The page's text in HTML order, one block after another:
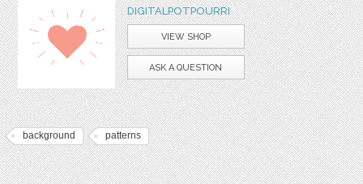
DIGITALPOTPOURRI
VIEW SHOP
ASK A QUESTION
background patterns